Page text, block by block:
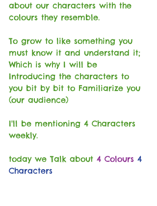
about our characters with the
colours they resemble.
To grow to like something you
must know it and understand it;
Which is why I will be
Introducing the characters to
you bit by bit to Familiarize you
(our audience)
I'll be mentioning 4 Characters
weekly.
today we Talk about 4 Colours 4
Characters